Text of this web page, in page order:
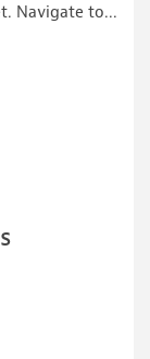
Navigate to...